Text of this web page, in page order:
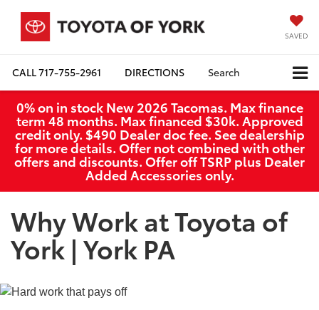
SAVED
CALL717-755-2961 DIRECTIONS Search
0% on in stock New 2026 Tacomas. Max finance
term 48 months. Max financed $30k. Approved
credit only. $490 Dealer doc fee. See dealership
for more details. Offer not combined with other
offers and discounts. Offer off TSRP plus Dealer
Added Accessories only.
Why Work at Toyota of
York | York PA